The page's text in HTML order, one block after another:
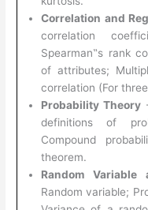
Correlation and
correlation
Spearman‟s rank
of attributes;
correlation (For
Probability Theory
definitions of
Compound
theorem.
Random Variable
Random variable;